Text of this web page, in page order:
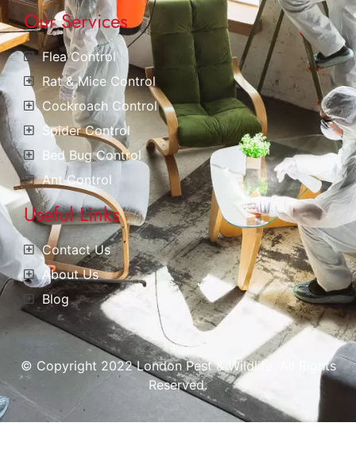
Our Services
Flea Control
Rat & Mice Control
Cockroach Control
Spider Control
Bed Bug Control
Ant Control
Useful Links
Contact Us
About Us
Blog
© Copyright 2022 London Pest & Wildlife. All Rights
Reserved.